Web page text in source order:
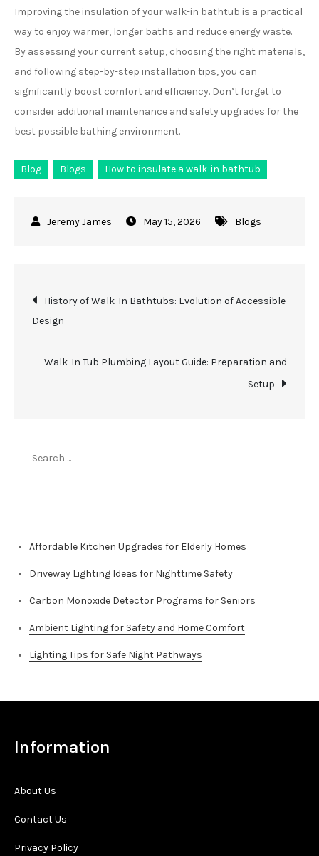
Improving the insulation of your walk-in bathtub is a practical
way to enjoy warmer, longer baths and reduce energy waste.
By assessing your current setup, choosing the right materials,
and following step-by-step installation tips, you can
significantly boost comfort and efficiency. Don’t forget to
consider additional maintenance and safety upgrades for the
best possible bathing environment.
Blog Blogs How to insulate a walk-in bathtub
May 15, 2026 Blogs
Post
navigation
History of Walk-In Bathtubs: Evolution of Accessible
Design
Walk-In Tub Plumbing Layout Guide: Preparation and
Setup
Affordable Kitchen Upgrades for Elderly Homes
Driveway Lighting Ideas for Nighttime Safety
Carbon Monoxide Detector Programs for Seniors
Ambient Lighting for Safety and Home Comfort
Lighting Tips for Safe Night Pathways
Information
About Us
Contact Us
Privacy Policy